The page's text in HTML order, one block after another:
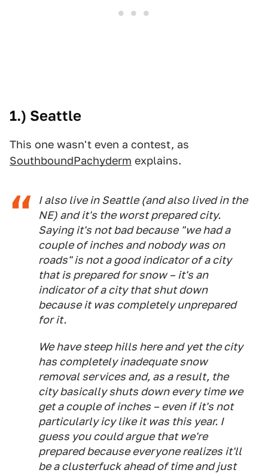
1.) Seattle
This one wasn't even a contest, as
SouthboundPachyderm explains.
I also live in Seattle (and also lived in the
NE) and it's the worst prepared city.
Saying it's not bad because "we had a
couple of inches and nobody was on
roads" is not a good indicator of a city
that is prepared for snow – it's an
indicator of a city that shut down
because it was completely unprepared
for it.
We have steep hills here and yet the city
has completely inadequate snow
removal services and, as a result, the
city basically shuts down every time we
get a couple of inches – even if it's not
particularly icy like it was this year. I
guess you could argue that we're
prepared because everyone realizes it'll
be a clusterfuck ahead of time and just